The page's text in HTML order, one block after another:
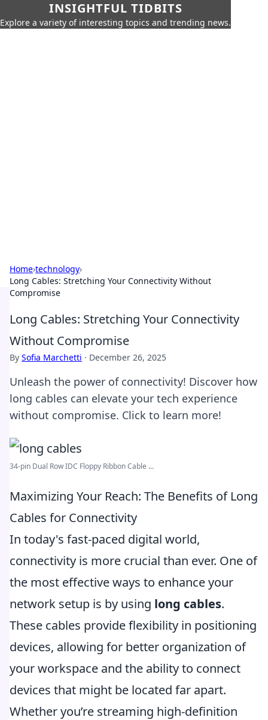
INSIGHTFUL TIDBITS
Explore a variety of interesting topics and trending news.
Home›technology›
Long Cables: Stretching Your Connectivity Without
Compromise
Long Cables: Stretching Your Connectivity
Without Compromise
By Sofia Marchetti · December 26, 2025
Unleash the power of connectivity! Discover how
long cables can elevate your tech experience
without compromise. Click to learn more!
34-pin Dual Row IDC Floppy Ribbon Cable ...
Maximizing Your Reach: The Benefits of Long
Cables for Connectivity
In today's fast-paced digital world,
connectivity is more crucial than ever. One of
the most effective ways to enhance your
network setup is by using long cables.
These cables provide flexibility in positioning
devices, allowing for better organization of
your workspace and the ability to connect
devices that might be located far apart.
Whether you’re streaming high-definition